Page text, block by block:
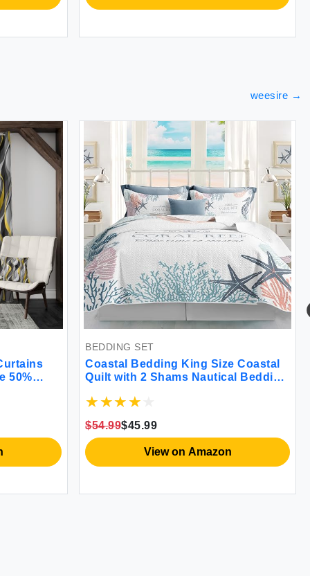
weesire →
BEDDING SET
Coastal Bedding King Size Coastal
Quilt with 2 Shams Nautical Bedding
Bedspreads Coastal Coverlet
$45.99
View on Amazon
Rugs
Set of